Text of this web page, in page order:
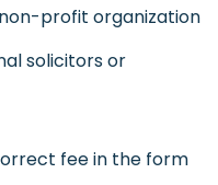
profit organization
solicitors or
fee in the form